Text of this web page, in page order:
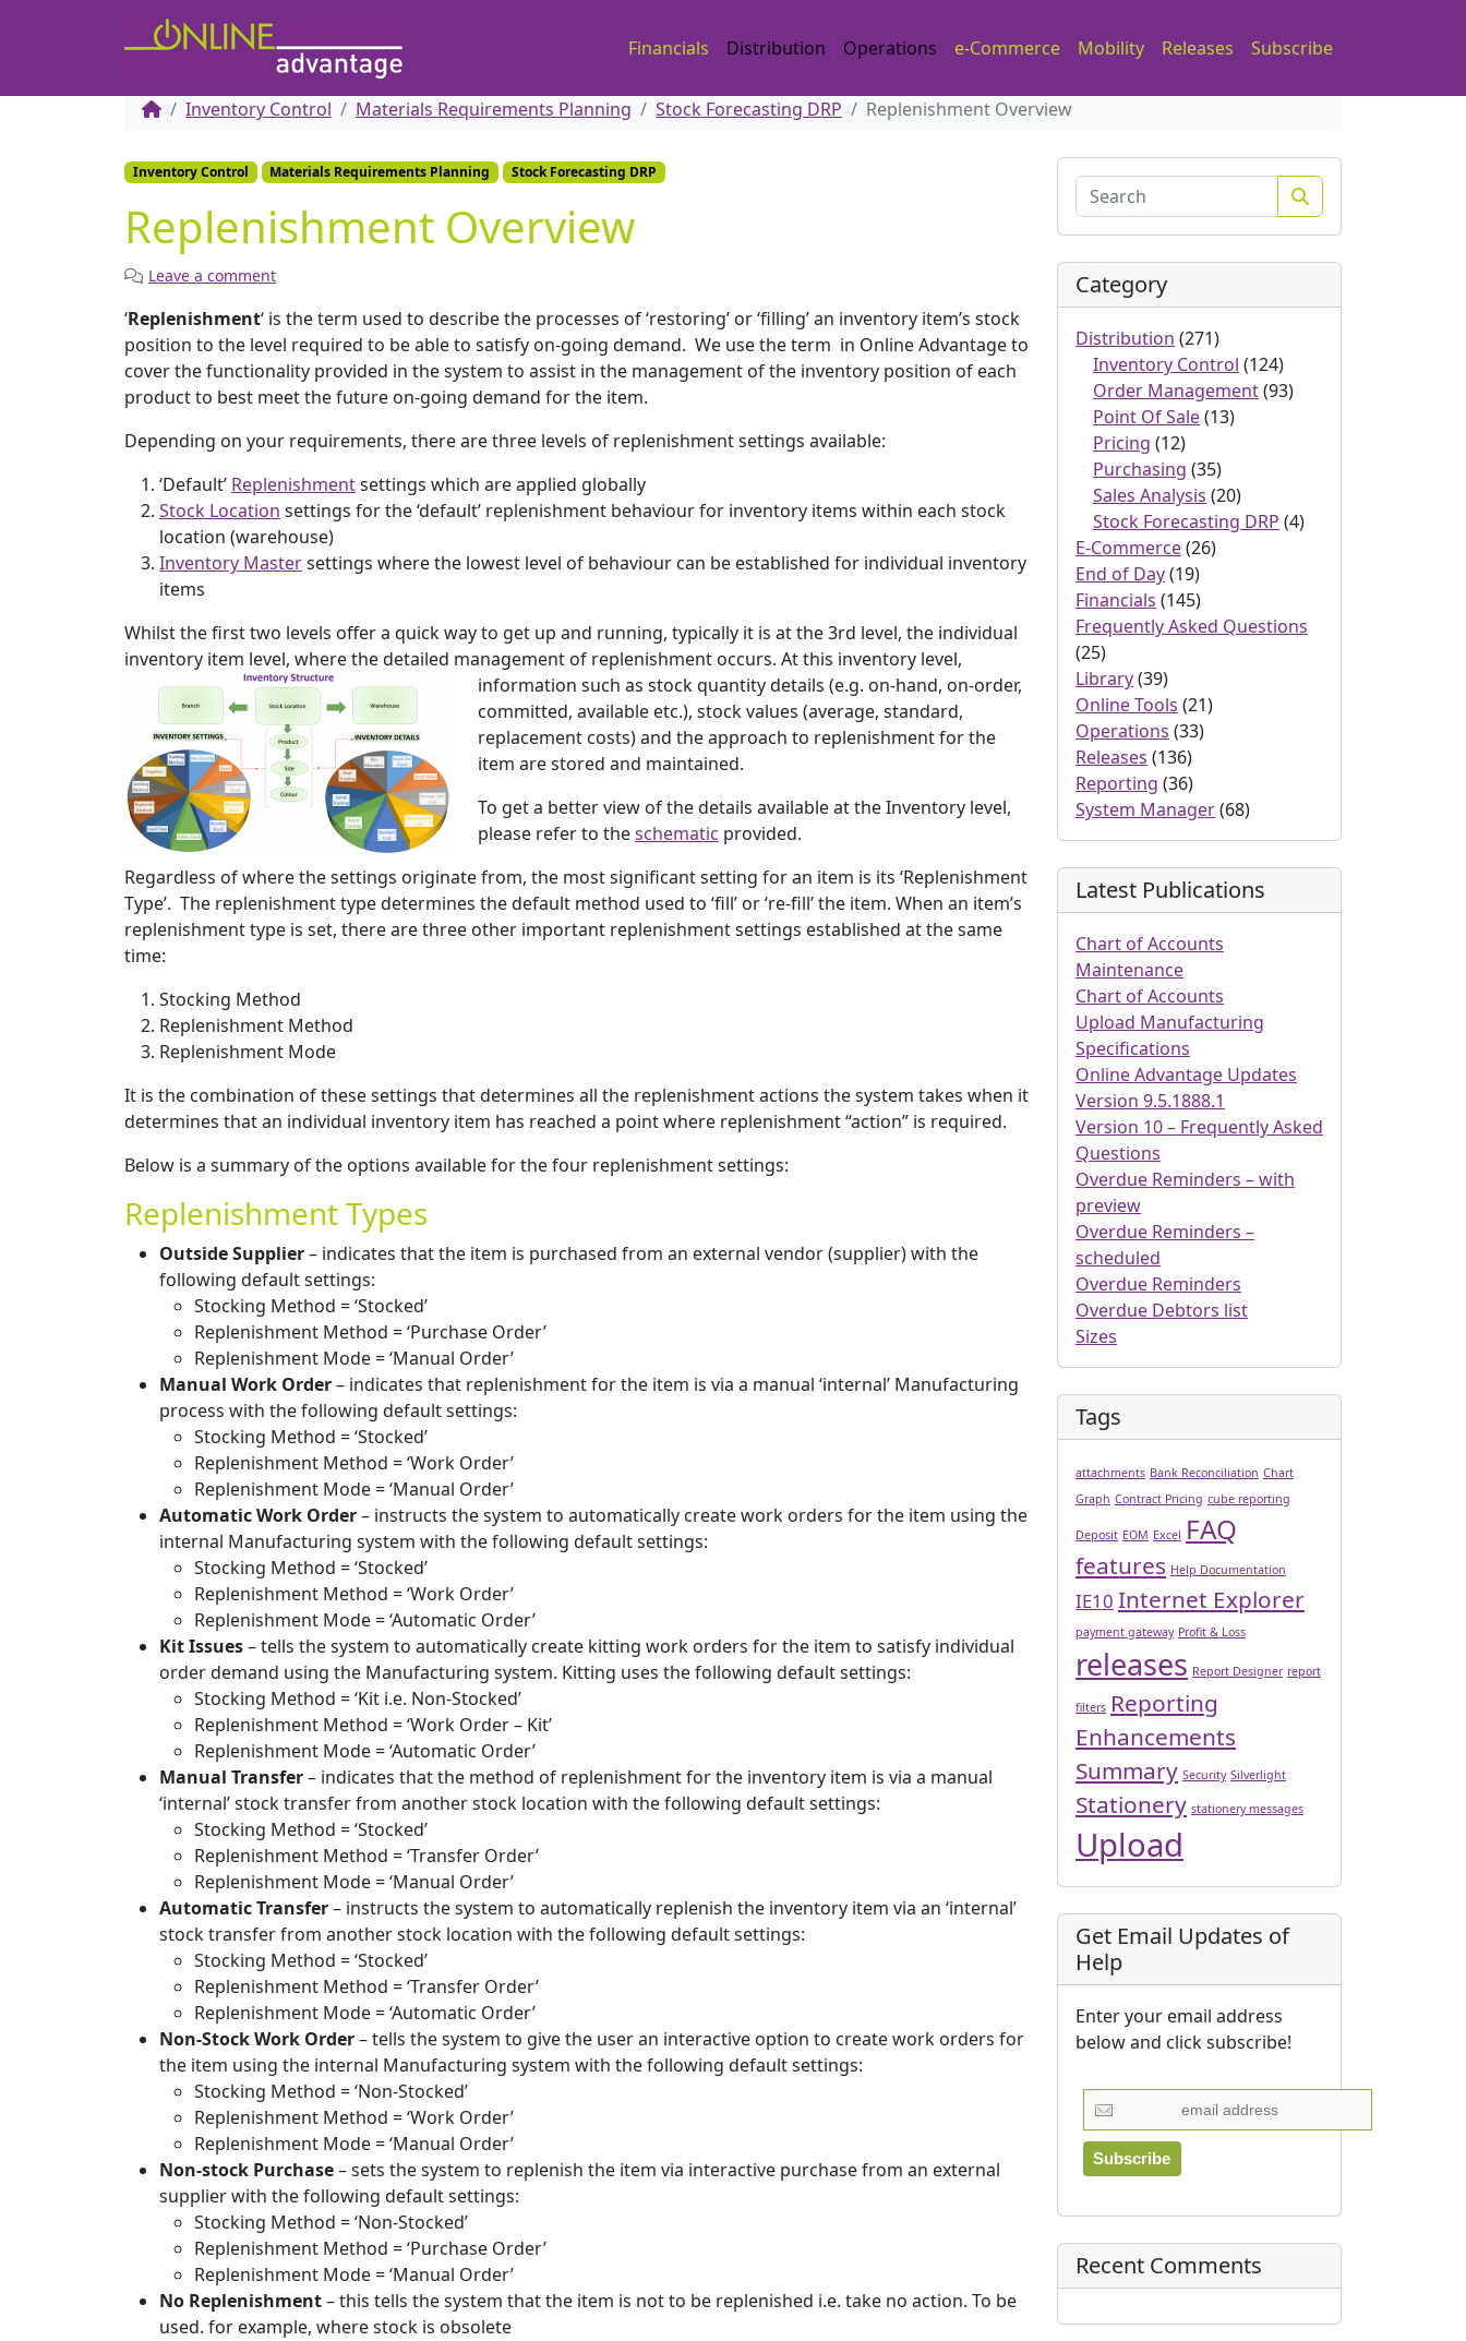
Financials Distribution Operations e-Commerce Mobility Releases Subscribe
Inventory Control Materials Requirements Planning Stock Forecasting DRP Replenishment Overview
Inventory Control Materials Requirements Planning Stock Forecasting DRP
Replenishment Overview
Leave a comment
‘Replenishment‘ is the term used to describe the processes of ‘restoring’ or ‘filling’ an inventory item’s stock
position to the level required to be able to satisfy on-going demand. We use the term in Online Advantage to
cover the functionality provided in the system to assist in the management of the inventory position of each
product to best meet the future on-going demand for the item.
Depending on your requirements, there are three levels of replenishment settings available:
‘Default’ Replenishmentsettings which are applied globally
Stock Location settings for the ‘default’ replenishment behaviour for inventory items within each stock
location (warehouse)
Inventory Mastersettings where the lowest level of behaviour can be established for individual inventory
items
Whilst the first two levels offer a quick way to get up and running, typically it is at the 3rd level, the individual
inventory item level, where the detailed management of replenishment occurs. At this inventory level,
information such as stock quantity details (e.g. on-hand, on-order,
committed, available etc.), stock values (average, standard,
replacement costs) and the approach to replenishment for the
item are stored and maintained.
To get a better view of the details available at the Inventory level,
please refer to theschematic provided.
Regardless of where the settings originate from, the most significant setting for an item is its ‘Replenishment
Type’. The replenishment type determines the default method used to ‘fill’ or ‘re-fill’ the item. When an item’s
replenishment type is set, there are three other important replenishment settings established at the same
time:
Stocking Method
Replenishment Method
Replenishment Mode
It is the combination of these settings that determines all the replenishment actions the system takes when it
determines that an individual inventory item has reached a point where replenishment “action” is required.
Below is a summary of the options available for the four replenishment settings:
Replenishment Types
Outside Supplier– indicates that the item is purchased from an external vendor (supplier) with the
following default settings:
Stocking Method = ‘Stocked’
Replenishment Method = ‘Purchase Order’
Replenishment Mode = ‘Manual Order’
Manual Work Order– indicates that replenishment for the item is via a manual ‘internal’ Manufacturing
process with the following default settings:
Stocking Method = ‘Stocked’
Replenishment Method = ‘Work Order’
Replenishment Mode = ‘Manual Order’
Automatic Work Order– instructs the system to automatically create work orders for the item using the
internal Manufacturing system with the following default settings:
Stocking Method = ‘Stocked’
Replenishment Method = ‘Work Order’
Replenishment Mode = ‘Automatic Order’
Kit Issues– tells the system to automatically create kitting work orders for the item to satisfy individual
order demand using the Manufacturing system. Kitting uses the following default settings:
Stocking Method = ‘Kit i.e. Non-Stocked’
Replenishment Method = ‘Work Order – Kit’
Replenishment Mode = ‘Automatic Order’
Manual Transfer– indicates that the method of replenishment for the inventory item is via a manual
‘internal’ stock transfer from another stock location with the following default settings:
Stocking Method = ‘Stocked’
Replenishment Method = ‘Transfer Order’
Replenishment Mode = ‘Manual Order’
Automatic Transfer– instructs the system to automatically replenish the inventory item via an ‘internal’
stock transfer from another stock location with the following default settings:
Stocking Method = ‘Stocked’
Replenishment Method = ‘Transfer Order’
Replenishment Mode = ‘Automatic Order’
Non-Stock Work Order– tells the system to give the user an interactive option to create work orders for
the item using the internal Manufacturing system with the following default settings:
Stocking Method = ‘Non-Stocked’
Replenishment Method = ‘Work Order’
Replenishment Mode = ‘Manual Order’
Non-stock Purchase– sets the system to replenish the item via interactive purchase from an external
supplier with the following default settings:
Stocking Method = ‘Non-Stocked’
Replenishment Method = ‘Purchase Order’
Replenishment Mode = ‘Manual Order’
No Replenishment– this tells the system that the item is not to be replenished i.e. take no action. To be
used. for example, where stock is obsolete
Category
Distribution (271)
Inventory Control (124)
Order Management(93)
Point Of Sale(13)
Pricing (12)
Purchasing (35)
Sales Analysis (20)
Stock Forecasting DRP (4)
E-Commerce(26)
End of Day(19)
Financials (145)
Frequently Asked Questions
(25)
Library(39)
Online Tools (21)
Operations (33)
Releases (136)
Reporting (36)
System Manager(68)
Latest Publications
Chart of Accounts
Maintenance
Chart of Accounts
Upload Manufacturing
Specifications
Online Advantage Updates
Version 9.5.1888.1
Version 10 – Frequently Asked
Questions
Overdue Reminders – with
preview
Overdue Reminders –
scheduled
Overdue Reminders
Overdue Debtors list
Sizes
Tags
attachments Bank Reconciliation Chart
Graph Contract Pricing cube reporting
Deposit EOM Excel FAQ
features Help Documentation
IE10 Internet Explorer
payment gateway Profit & Loss
releases Report Designer report
filters Reporting
Enhancements
Summary Security Silverlight
Stationery stationery messages
Upload
Get Email Updates of
Help
Enter your email address
below and click subscribe!
Recent Comments